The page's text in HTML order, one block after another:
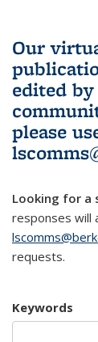
Our
edited
please
Looking for a
responses will
requests.
Keywords